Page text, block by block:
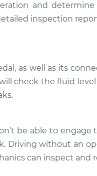
and
inspection
as well as its
check the fluid
be able to engage
Driving without an
can inspect and